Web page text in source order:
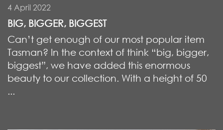
4 April 2022
BIG, BIGGER, BIGGEST
Can’t get enough of our most popular item
Tasman? In the context of think “big, bigger,
biggest”, we have added this enormous
beauty to our collection. With a height of 50
...